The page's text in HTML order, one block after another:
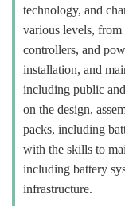
technology, and
various levels,
controllers, and
installation, and
including public
on the design,
packs, including
with the skills to
including battery
infrastructure.